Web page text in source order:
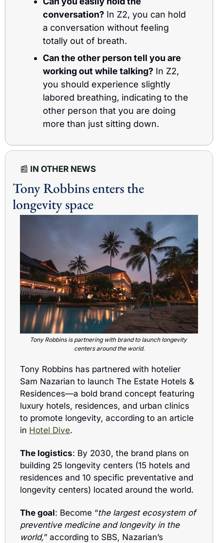
conversation? In Z2, you can hold
a conversation without feeling
totally out of breath.
Can the other person tell you are
working out while talking? In Z2,
you should experience slightly
labored breathing, indicating to the
other person that you are doing
more than just sitting down.
📰 IN OTHER NEWS
Tony Robbins enters the
longevity space
Tony Robbins is partnering with brand to launch longevity
centers around the world.
Tony Robbins has partnered with hotelier
Sam Nazarian to launch The Estate Hotels &
Residences—a bold brand concept featuring
luxury hotels, residences, and urban clinics
to promote longevity, according to an article
in Hotel Dive.
The logistics: By 2030, the brand plans on
building 25 longevity centers (15 hotels and
residences and 10 specific preventative and
longevity centers) located around the world.
The goal: Become “the largest ecosystem of
preventive medicine and longevity in the
world,” according to SBS, Nazarian’s